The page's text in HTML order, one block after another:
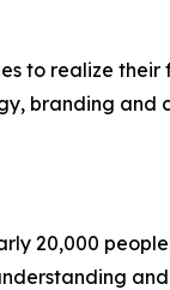
to realize their
branding and
20,000